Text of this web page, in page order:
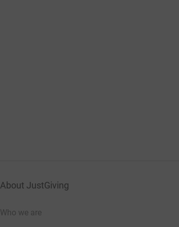
About JustGiving
Who we are